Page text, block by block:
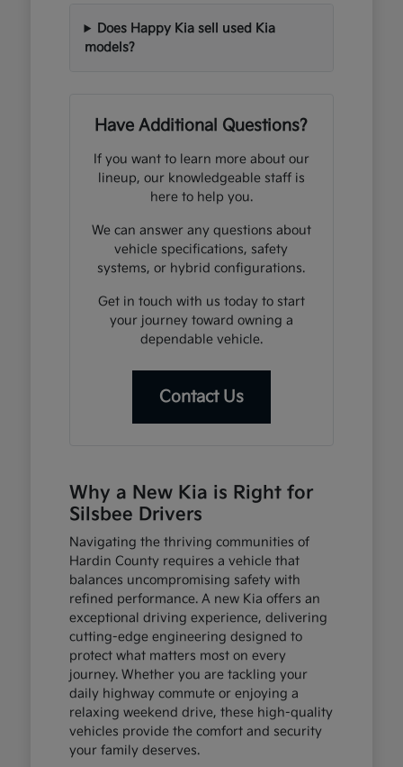
Does Happy Kia sell used Kia
models?
Have Additional Questions?
If you want to learn more about our
lineup, our knowledgeable staff is
here to help you.
We can answer any questions about
vehicle specifications, safety
systems, or hybrid configurations.
Get in touch with us today to start
your journey toward owning a
dependable vehicle.
Contact Us
Why a New Kia is Right for
Silsbee Drivers
Navigating the thriving communities of
Hardin County requires a vehicle that
balances uncompromising safety with
refined performance. A new Kia offers an
exceptional driving experience, delivering
cutting-edge engineering designed to
protect what matters most on every
journey. Whether you are tackling your
daily highway commute or enjoying a
relaxing weekend drive, these high-quality
vehicles provide the comfort and security
your family deserves.